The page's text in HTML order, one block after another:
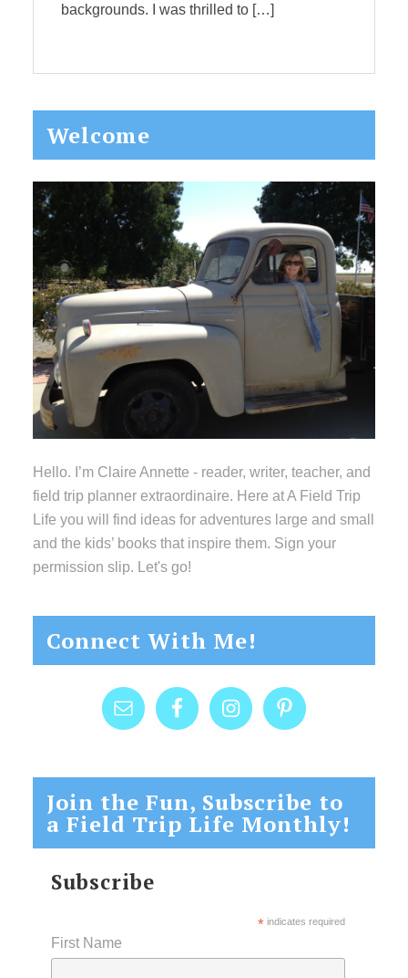
backgrounds. I was thrilled to […]
Primary
Sidebar
Welcome
Hello. I’m Claire Annette - reader, writer, teacher, and
field trip planner extraordinaire. Here at A Field Trip
Life you will find ideas for adventures large and small
and the kids’ books that inspire them. Sign your
permission slip. Let's go!
Connect With Me!
Join the Fun, Subscribe to
a Field Trip Life Monthly!
Subscribe
*indicates required
First Name